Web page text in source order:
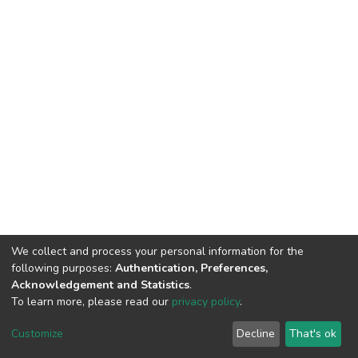
DSpace software copyright © 2002-2026
Cookie
End User
Agreement
Send
Feedback
We collect and process your personal information for the
following purposes: Authentication, Preferences,
Acknowledgement and Statistics.
To learn more, please read our privacy policy.
Customize Decline That's ok